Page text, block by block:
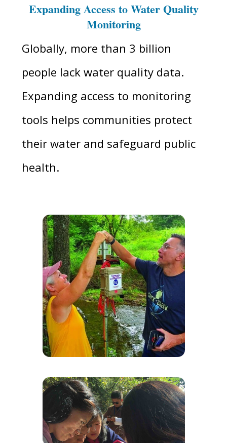
Expanding Access to Water Quality
Monitoring
Globally, more than 3 billion
people lack water quality data.
Expanding access to monitoring
tools helps communities protect
their water and safeguard public
health.